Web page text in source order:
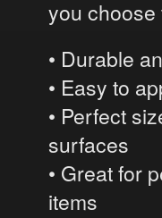
you choose
• Durable
• Easy to
• Perfect
surfaces
• Great for
items